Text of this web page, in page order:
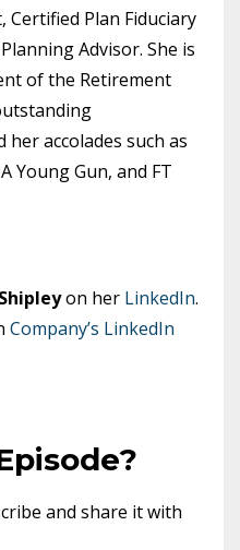
Certified Plan Fiduciary
Advisor. She is
of the Retirement
accolades such as
Young Gun, and FT
on her LinkedIn.
Company’s LinkedIn
and share it with